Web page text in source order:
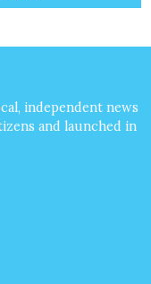
independent news
and launched in